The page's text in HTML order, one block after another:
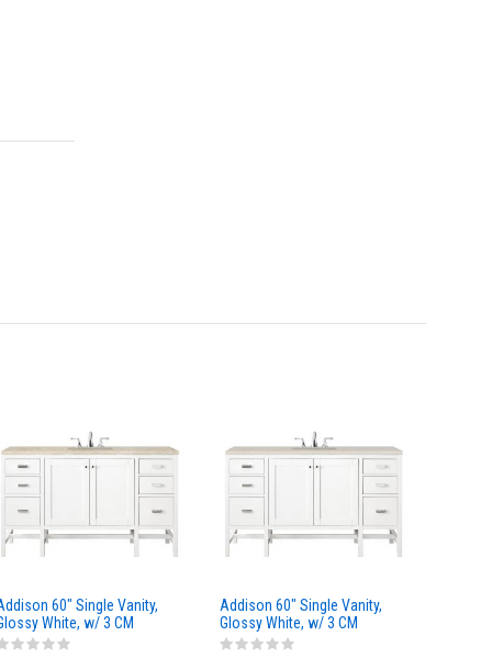
60" Single Vanity,
White, w/ 3 CM
Eclos Top
Addison 60" Single Vanity,
Glossy White, w/ 3 CM
Siberian Silestone Top